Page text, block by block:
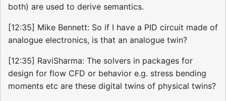
both) are used to derive semantics.
[12:35] Mike Bennett: So if I have a PID circuit made of
analogue electronics, is that an analogue twin?
[12:35] RaviSharma: The solvers in packages for
design for flow CFD or behavior e.g. stress bending
moments etc are these digital twins of physical twins?